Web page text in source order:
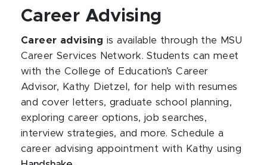
Career Advising
Career advising is available through the MSU
Career Services Network. Students can meet
with the College of Education’s Career
Advisor, Kathy Dietzel, for help with resumes
and cover letters, graduate school planning,
exploring career options, job searches,
interview strategies, and more. Schedule a
career advising appointment with Kathy using